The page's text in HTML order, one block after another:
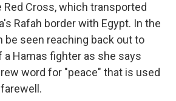
Cross, which transported
Rafah border with Egypt. In the
be seen reaching back out to
a Hamas fighter as she says
word for "peace" that is used